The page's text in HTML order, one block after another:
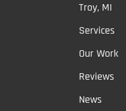
Troy, MI
Services
Our Work
Reviews
News